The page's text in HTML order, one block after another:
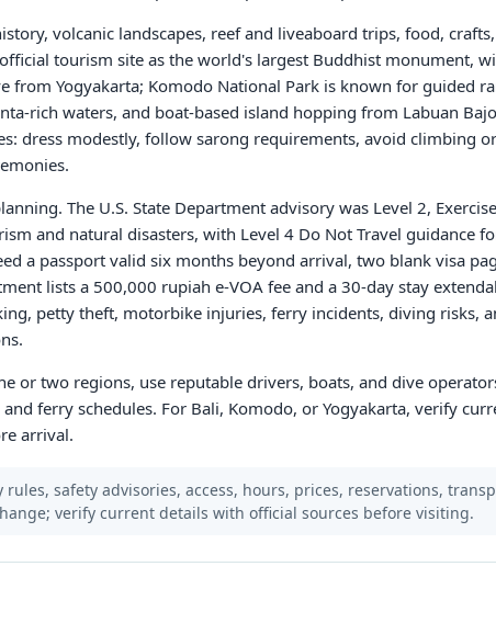
volcanic landscapes, reef and liveaboard trips, food,
tourism site as the world's largest Buddhist monument,
from Yogyakarta; Komodo National Park is known for guided
rich waters, and boat-based island hopping from Labuan
dress modestly, follow sarong requirements, avoid climbing
The U.S. State Department advisory was Level 2,
and natural disasters, with Level 4 Do Not Travel guidance
a passport valid six months beyond arrival, two blank visa
lists a 500,000 rupiah e-VOA fee and a 30-day stay
petty theft, motorbike injuries, ferry incidents, diving risks,
or two regions, use reputable drivers, boats, and dive
ferry schedules. For Bali, Komodo, or Yogyakarta, verify
arrival.
safety advisories, access, hours, prices, reservations,
verify current details with official sources before visiting.